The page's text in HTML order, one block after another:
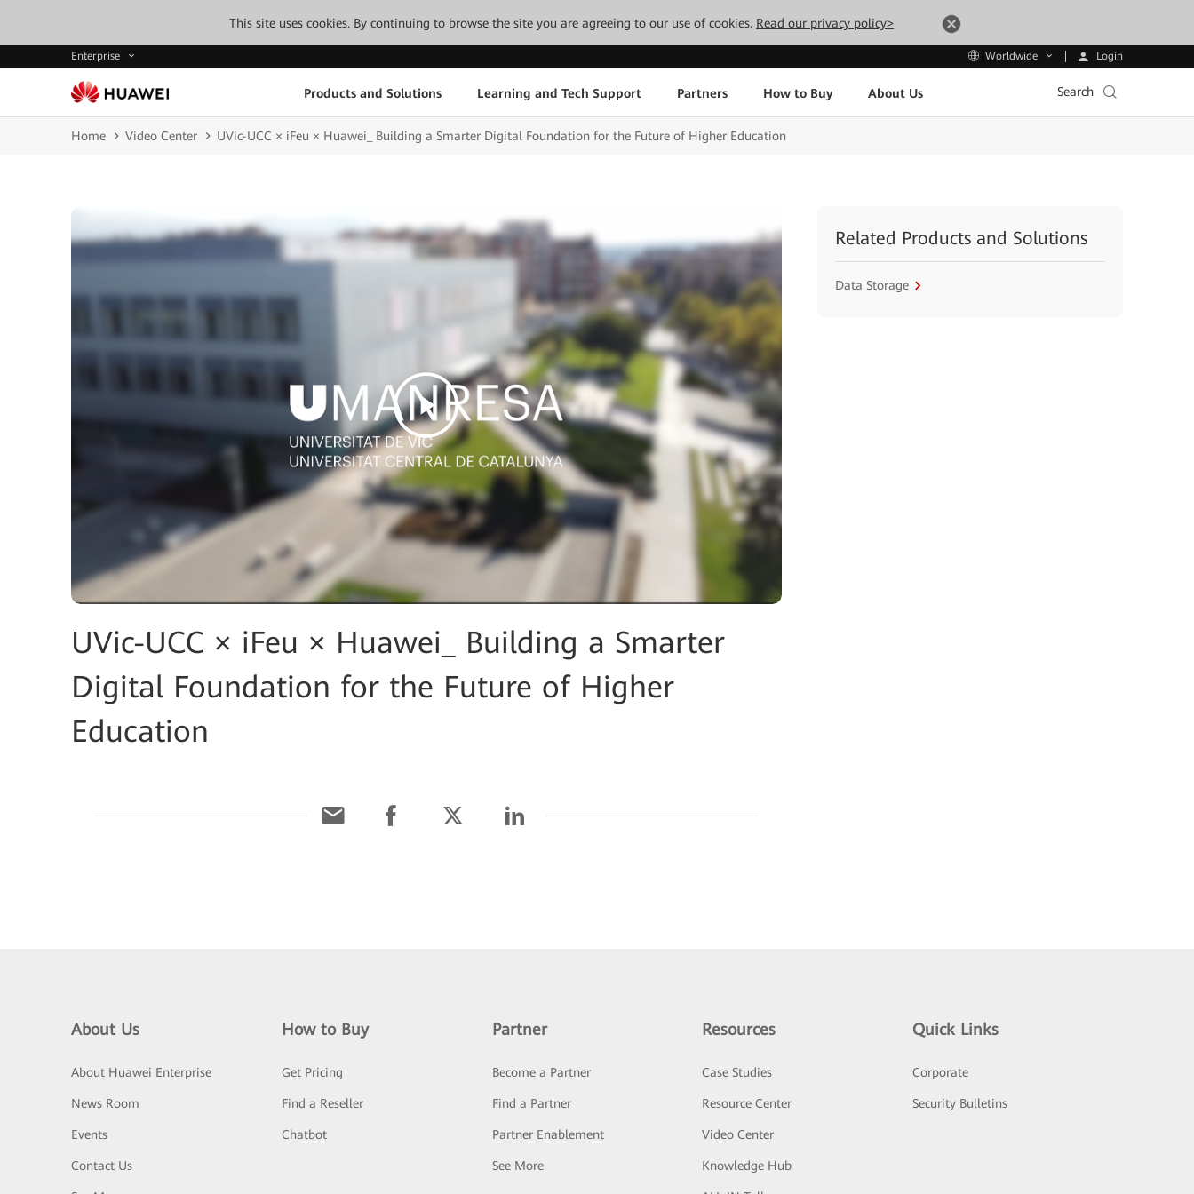
This site uses cookies. By continuing to browse the site you are agreeing to our use of cookies. Read our privacy policy>
Enterprise Worldwide Login
Products and Solutions Learning and Tech Support Partners How to Buy About Us Search
Home Video Center UVic-UCC × iFeu × Huawei_ Building a Smarter Digital Foundation for the Future of Higher Education
UVic-UCC × iFeu × Huawei_ Building a Smarter
Digital Foundation for the Future of Higher
Education
Related Products and Solutions
Data Storage
About Us
About Huawei Enterprise
News Room
Events
Contact Us
How to Buy
Get Pricing
Find a Reseller
Chatbot
Partner
Become a Partner
Find a Partner
Partner Enablement
See More
Resources
Case Studies
Resource Center
Video Center
Knowledge Hub
Quick Links
Corporate
Security Bulletins